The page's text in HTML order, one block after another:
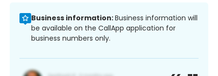
Business information:Business information will
be available on the CallApp application for
business numbers only.